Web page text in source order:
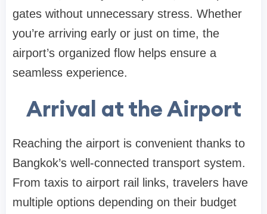
gates without unnecessary stress. Whether
you’re arriving early or just on time, the
airport’s organized flow helps ensure a
seamless experience.
Arrival at the Airport
Reaching the airport is convenient thanks to
Bangkok’s well-connected transport system.
From taxis to airport rail links, travelers have
multiple options depending on their budget